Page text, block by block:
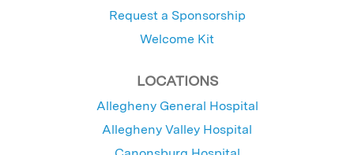
Request a Sponsorship
Welcome Kit
LOCATIONS
Allegheny General Hospital
Allegheny Valley Hospital